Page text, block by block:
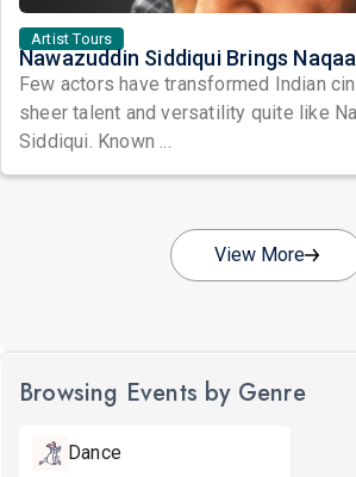
Artist Tours
Few actors have transformed Indian
sheer talent and versatility quite like
Siddiqui. Known ...
View More
Browsing Events by Genre
Dance